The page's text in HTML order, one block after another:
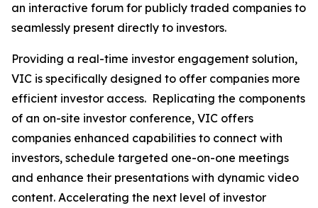
an interactive forum for publicly traded companies to
seamlessly present directly to investors.
Providing a real-time investor engagement solution,
VIC is specifically designed to offer companies more
efficient investor access. Replicating the components
of an on-site investor conference, VIC offers
companies enhanced capabilities to connect with
investors, schedule targeted one-on-one meetings
and enhance their presentations with dynamic video
content. Accelerating the next level of investor